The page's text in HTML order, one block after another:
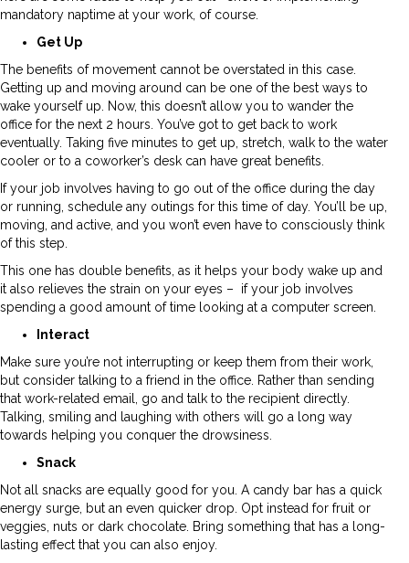
mandatory naptime at your work, of course.
Get Up
The benefits of movement cannot be overstated in this case.
Getting up and moving around can be one of the best ways to
wake yourself up. Now, this doesn’t allow you to wander the
office for the next 2 hours. You’ve got to get back to work
eventually. Taking five minutes to get up, stretch, walk to the water
cooler or to a coworker’s desk can have great benefits.
If your job involves having to go out of the office during the day
or running, schedule any outings for this time of day. You’ll be up,
moving, and active, and you won’t even have to consciously think
of this step.
This one has double benefits, as it helps your body wake up and
it also relieves the strain on your eyes – if your job involves
spending a good amount of time looking at a computer screen.
Interact
Make sure you’re not interrupting or keep them from their work,
but consider talking to a friend in the office. Rather than sending
that work-related email, go and talk to the recipient directly.
Talking, smiling and laughing with others will go a long way
towards helping you conquer the drowsiness.
Snack
Not all snacks are equally good for you. A candy bar has a quick
energy surge, but an even quicker drop. Opt instead for fruit or
veggies, nuts or dark chocolate. Bring something that has a long-
lasting effect that you can also enjoy.